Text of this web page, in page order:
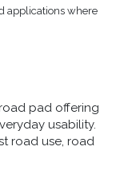
applications where
pad offering
usability.
road use, road